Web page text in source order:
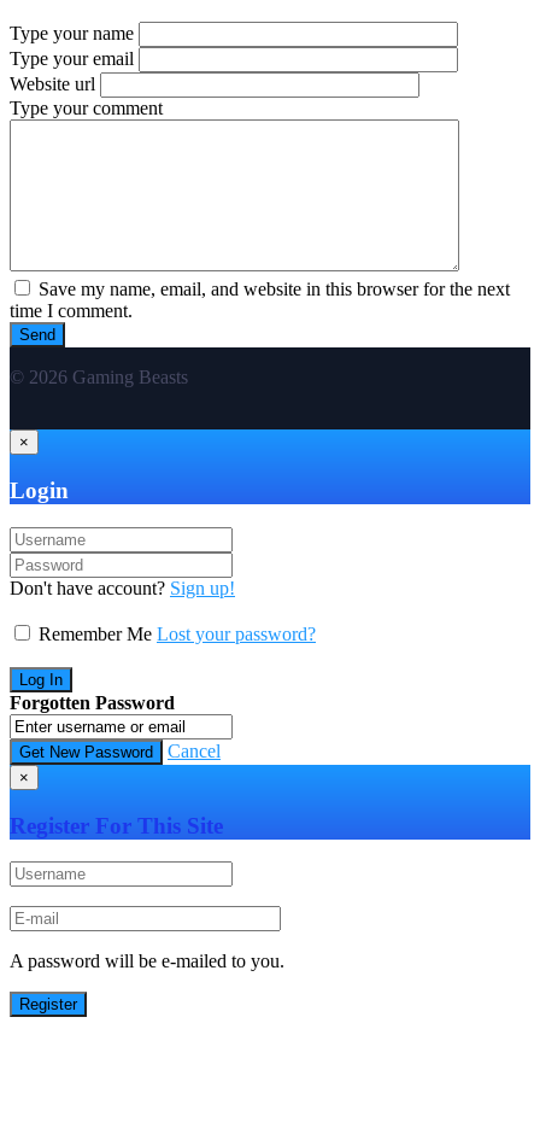
Type your name
Type your email
Website url
Type your comment
Save my name, email, and website in this browser for the next
time I comment.
© 2026 Gaming Beasts
×
Login
Don't have account? Sign up!
Remember Me Lost your password?
Forgotten Password
Cancel
×
Register For This Site
A password will be e-mailed to you.